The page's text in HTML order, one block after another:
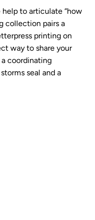
to articulate “how
collection pairs a
printing on
way to share your
coordinating
seal and a